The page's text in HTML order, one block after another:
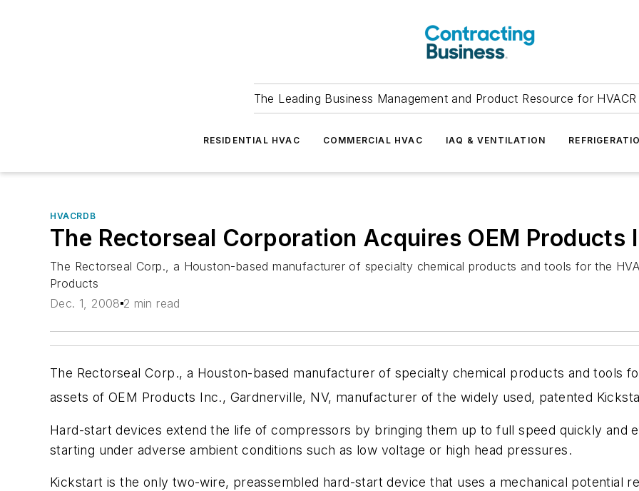
The Leading Business Management and Product Resource for
RESIDENTIAL HVAC COMMERCIAL HVAC IAQ & VENTILATION
HVACRDB
The Rectorseal Corporation Acquires OEM Products
The Rectorseal Corp., a Houston-based manufacturer of specialty chemical products and tools for the
Products
Dec. 1, 2008 2 min read
The Rectorseal Corp., a Houston-based manufacturer of specialty chemical products and tools
assets of OEM Products Inc., Gardnerville, NV, manufacturer of the widely used, patented
Hard-start devices extend the life of compressors by bringing them up to full speed quickly and
starting under adverse ambient conditions such as low voltage or high head pressures.
Kickstart is the only two-wire, preassembled hard-start device that uses a mechanical potential